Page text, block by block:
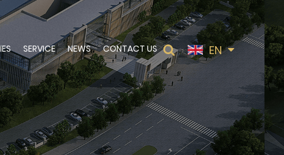
SERVICE NEWS CONTACT US EN